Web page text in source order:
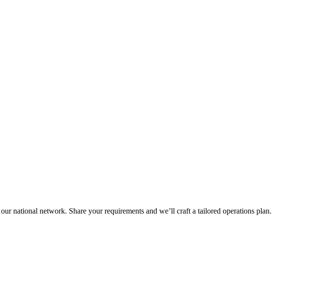
national network. Share your requirements and we’ll craft a tailored operations plan.